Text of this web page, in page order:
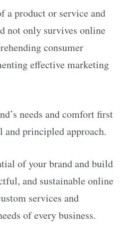
a product or service and
not only survives online
consumer
effective marketing
needs and comfort first
principled approach.
of your brand and build
and sustainable online
services and
of every business.